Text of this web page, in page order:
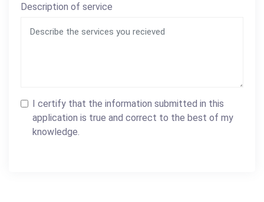
Description of service
I certify that the information submitted in this
application is true and correct to the best of my
knowledge.